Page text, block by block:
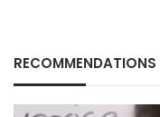
RECOMMENDATIONS